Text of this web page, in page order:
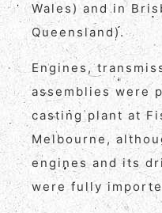
Wales) and in
Queensland).
Engines,
assemblies were
casting plant at
Melbourne,
engines and its
were fully